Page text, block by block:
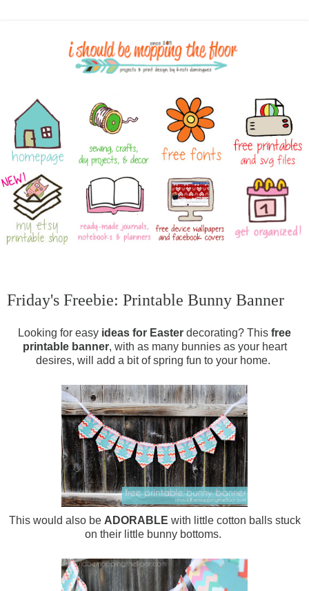
Friday's Freebie: Printable Bunny Banner
Looking for easy ideas for Easter decorating? This free
printable banner, with as many bunnies as your heart
desires, will add a bit of spring fun to your home.
This would also be ADORABLE with little cotton balls stuck
on their little bunny bottoms.